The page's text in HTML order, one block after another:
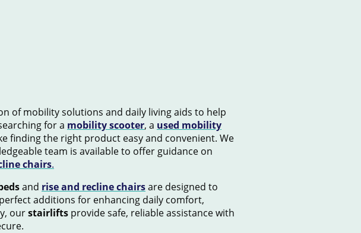
of mobility solutions and daily living aids to help
for a mobility scooter, a used mobility
finding the right product easy and convenient. We
team is available to offer guidance on
chairs.
and rise and recline chairsare designed to
additions for enhancing daily comfort,
ourstairlifts provide safe, reliable assistance with